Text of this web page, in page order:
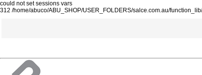
could not set sessions vars
312 /home/abuco/ABU_SHOP/USER_FOLDERS/salce.com.au/